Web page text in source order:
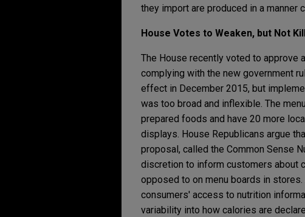
they import are produced in a
House Votes to Weaken, but Not
The House recently voted to approve
complying with the new government
effect in December 2015, but
was too broad and inflexible. The
prepared foods and have 20 more
displays. House Republicans argue
proposal, called the Common Sense
discretion to inform customers about
opposed to on menu boards in
consumers' access to nutrition
variability into how calories are